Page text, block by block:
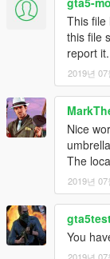
This file
this file
report it.
2019년 07
Nice
The
2019년 07
You
2019년 07